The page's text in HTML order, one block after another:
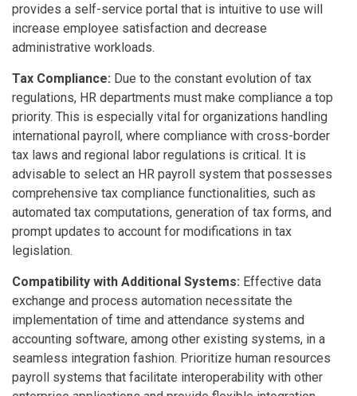
provides a self-service portal that is intuitive to use will
increase employee satisfaction and decrease
administrative workloads.
Tax Compliance: Due to the constant evolution of tax
regulations, HR departments must make compliance a top
priority. This is especially vital for organizations handling
international payroll, where compliance with cross-border
tax laws and regional labor regulations is critical. It is
advisable to select an HR payroll system that possesses
comprehensive tax compliance functionalities, such as
automated tax computations, generation of tax forms, and
prompt updates to account for modifications in tax
legislation.
Compatibility with Additional Systems: Effective data
exchange and process automation necessitate the
implementation of time and attendance systems and
accounting software, among other existing systems, in a
seamless integration fashion. Prioritize human resources
payroll systems that facilitate interoperability with other